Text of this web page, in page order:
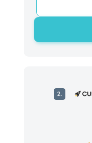
2.